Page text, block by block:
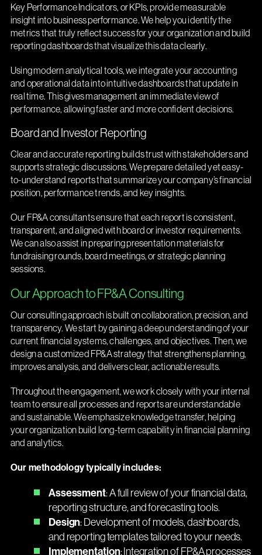
Key Performance Indicators, or KPIs, provide measurable
insight into business performance. We help you identify the
metrics that truly reflect success for your organization and build
reporting dashboards that visualize this data clearly.
Using modern analytical tools, we integrate your accounting
and operational data into intuitive dashboards that update in
real time. This gives management an immediate view of
performance, allowing faster and more confident decisions.
Board and Investor Reporting
Clear and accurate reporting builds trust with stakeholders and
supports strategic discussions. We prepare detailed yet easy-
to-understand reports that summarize your company’s financial
position, performance trends, and key insights.
Our FP&A consultants ensure that each report is consistent,
transparent, and aligned with board or investor requirements.
We can also assist in preparing presentation materials for
fundraising rounds, board meetings, or strategic planning
sessions.
Our Approach to FP&A Consulting
Our consulting approach is built on collaboration, precision, and
transparency. We start by gaining a deep understanding of your
current financial systems, challenges, and objectives. Then, we
design a customized FP&A strategy that strengthens planning,
improves analysis, and delivers clear, actionable results.
Throughout the engagement, we work closely with your internal
team to ensure all processes and reports are understandable
and sustainable. We emphasize knowledge transfer, helping
your organization build long-term capability in financial planning
and analytics.
Our methodology typically includes:
Assessment: A full review of your financial data,
reporting structure, and forecasting tools.
Design: Development of models, dashboards,
and reporting templates tailored to your needs.
Implementation: Integration of FP&A processes